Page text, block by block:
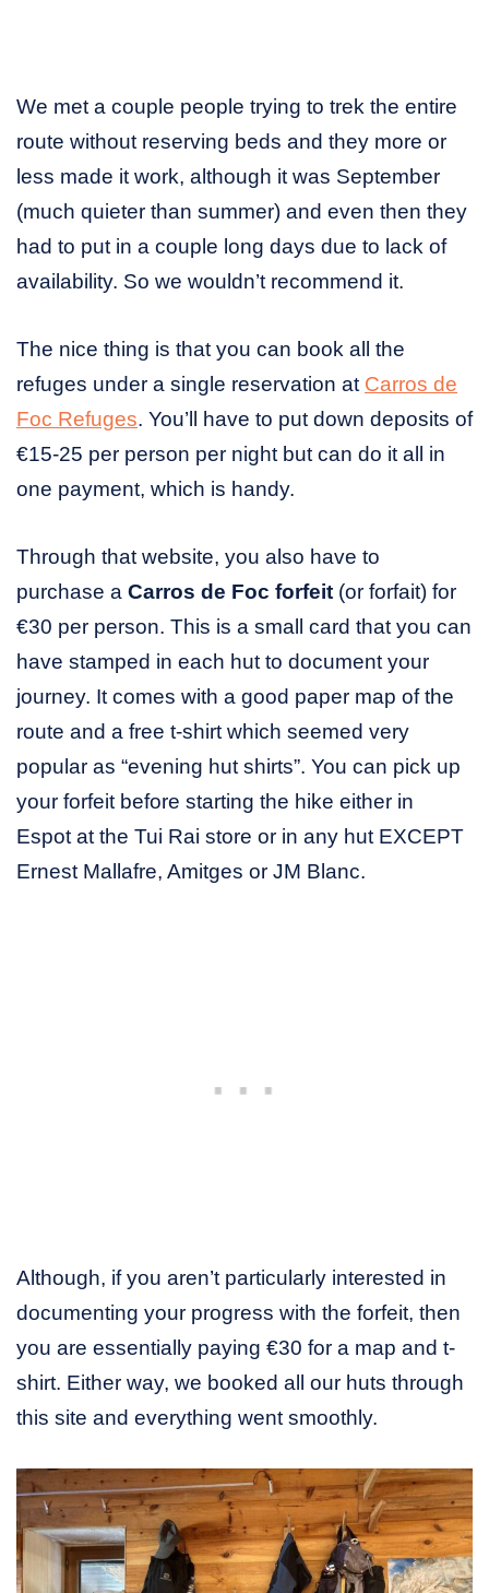
We met a couple people trying to trek the entire
route without reserving beds and they more or
less made it work, although it was September
(much quieter than summer) and even then they
had to put in a couple long days due to lack of
availability. So we wouldn’t recommend it.
The nice thing is that you can book all the
refuges under a single reservation at Carros de
Foc Refuges. You’ll have to put down deposits of
€15-25 per person per night but can do it all in
one payment, which is handy.
Through that website, you also have to
purchase a Carros de Foc forfeit (or forfait) for
€30 per person. This is a small card that you can
have stamped in each hut to document your
journey. It comes with a good paper map of the
route and a free t-shirt which seemed very
popular as “evening hut shirts”. You can pick up
your forfeit before starting the hike either in
Espot at the Tui Rai store or in any hut EXCEPT
Ernest Mallafre, Amitges or JM Blanc.
Although, if you aren’t particularly interested in
documenting your progress with the forfeit, then
you are essentially paying €30 for a map and t-
shirt. Either way, we booked all our huts through
this site and everything went smoothly.